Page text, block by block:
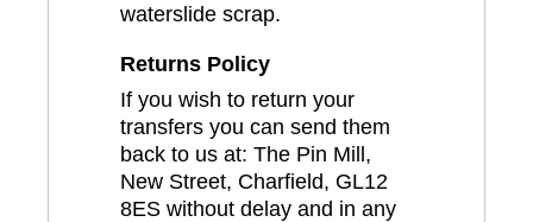
waterslide scrap.
Returns Policy
If you wish to return your
transfers you can send them
back to us at: The Pin Mill,
New Street, Charfield, GL12
8ES without delay and in any